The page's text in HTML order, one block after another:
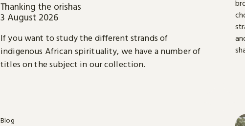
Thanking the orishas
3 August 2026
If you want to study the different strands of
indigenous African spirituality, we have a number of
titles on the subject in our collection.
Blog